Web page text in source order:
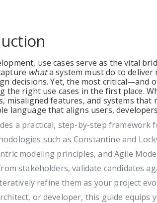
use cases serve as the vital
whata system must do to deliver
decisions. Yet, the most critical—and
the right use cases in the first place.
misaligned features, and systems that
language that aligns users,
a practical, step-by-step
such as Constantine and
modeling principles, and Agile
stakeholders, validate candidates
refine them as your project
or developer, this guide equips